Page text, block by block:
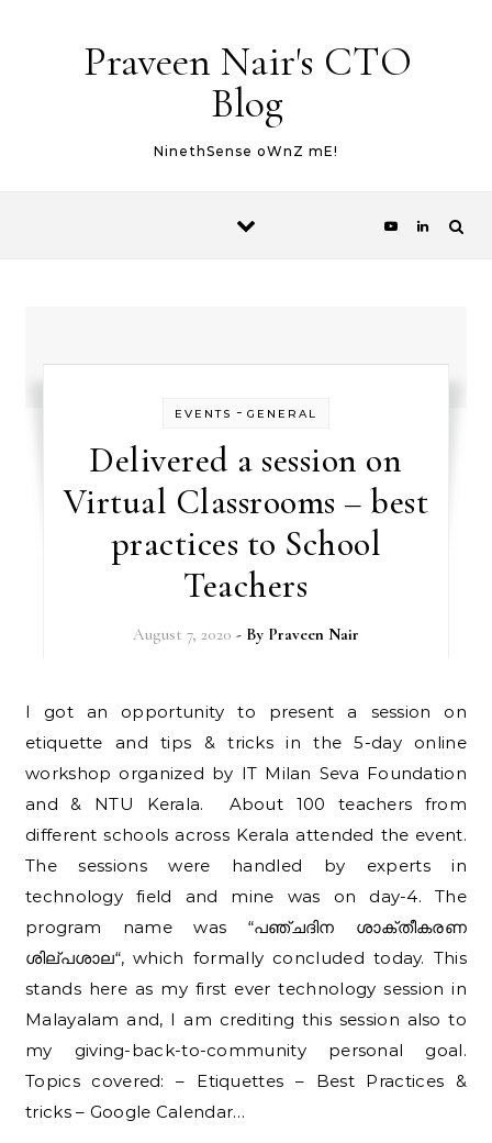
Praveen Nair's CTO
Blog
NinethSense oWnZ mE!
EVENTS - GENERAL
Delivered a session on
Virtual Classrooms – best
practices to School
Teachers
August 7, 2020 - By Praveen Nair
I got an opportunity to present a session on
etiquette and tips & tricks in the 5-day online
workshop organized by IT Milan Seva Foundation
and & NTU Kerala. About 100 teachers from
different schools across Kerala attended the event.
The sessions were handled by experts in
technology field and mine was on day-4. The
program name was “പഞ്ചദിന ശാക്തീകരണ
ശില്പശാല“, which formally concluded today. This
stands here as my first ever technology session in
Malayalam and, I am crediting this session also to
my giving-back-to-community personal goal.
Topics covered: – Etiquettes – Best Practices &
tricks – Google Calendar…